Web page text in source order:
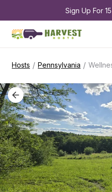
Sign Up For
Hosts / Pennsylvania /